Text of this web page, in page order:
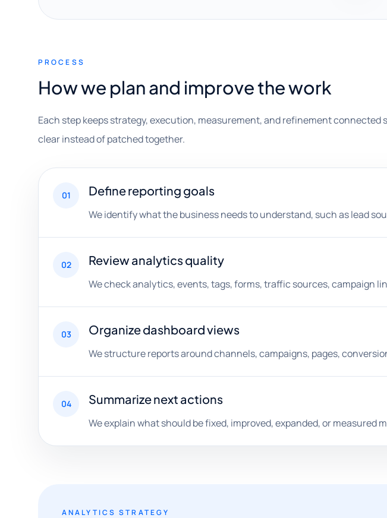
PROCESS
How we plan and improve the work
Each step keeps strategy, execution, measurement, and refinement connected
clear instead of patched together.
01 Define reporting goals
We identify what the business needs to understand, such as lead
02 Review analytics quality
We check analytics, events, tags, forms, traffic sources, campaign
03 Organize dashboard views
We structure reports around channels, campaigns, pages,
04 Summarize next actions
We explain what should be fixed, improved, expanded, or measured
ANALYTICS STRATEGY